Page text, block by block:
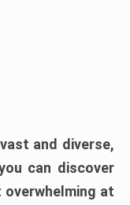
and diverse,
can discover
at